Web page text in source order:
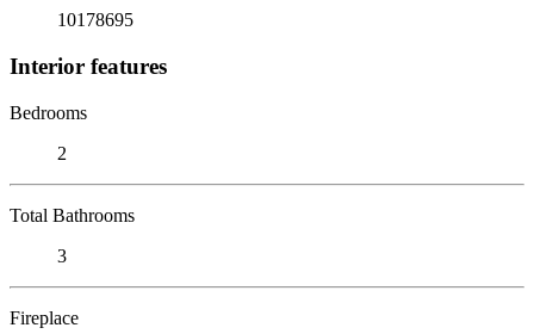
10178695
Interior features
Bedrooms
2
Total Bathrooms
3
Fireplace